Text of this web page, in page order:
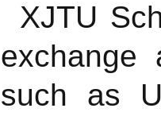
XJTU
exchange
such as